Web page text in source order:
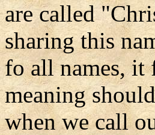
are called
sharing this
fo all names, it
meaning
when we call